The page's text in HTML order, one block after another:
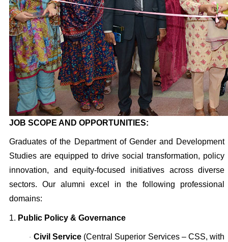
JOB SCOPE AND OPPORTUNITIES:
Graduates of the Department of Gender and Development
Studies are equipped to drive social transformation, policy
innovation, and equity-focused initiatives across diverse
sectors. Our alumni excel in the following professional
domains:
1. Public Policy & Governance
· Civil Service(Central Superior Services – CSS, with